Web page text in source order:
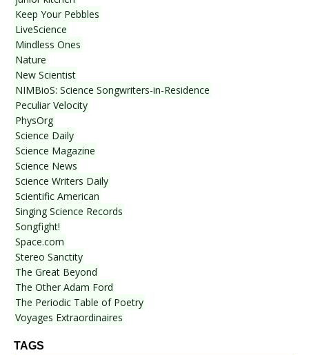
Keep Your Pebbles
LiveScience
Mindless Ones
Nature
New Scientist
NIMBioS: Science Songwriters-in-Residence
Peculiar Velocity
PhysOrg
Science Daily
Science Magazine
Science News
Science Writers Daily
Scientific American
Singing Science Records
Songfight!
Space.com
Stereo Sanctity
The Great Beyond
The Other Adam Ford
The Periodic Table of Poetry
Voyages Extraordinaires
TAGS